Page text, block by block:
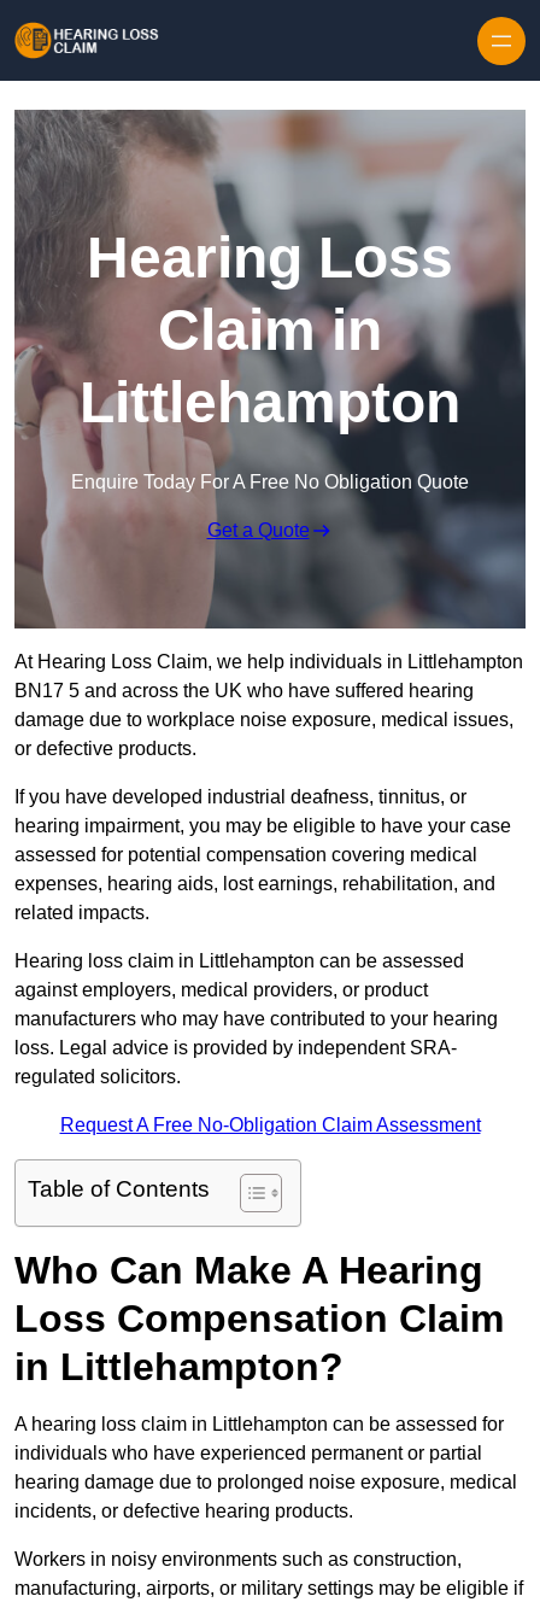
Hearing Loss
Claim in
Littlehampton
Enquire Today For A Free No Obligation Quote
Get a Quote
At Hearing Loss Claim, we help individuals in Littlehampton
BN17 5 and across the UK who have suffered hearing
damage due to workplace noise exposure, medical issues,
or defective products.
If you have developed industrial deafness, tinnitus, or
hearing impairment, you may be eligible to have your case
assessed for potential compensation covering medical
expenses, hearing aids, lost earnings, rehabilitation, and
related impacts.
Hearing loss claim in Littlehampton can be assessed
against employers, medical providers, or product
manufacturers who may have contributed to your hearing
loss. Legal advice is provided by independent SRA-
regulated solicitors.
Request A Free No-Obligation Claim Assessment
Table of Contents
Who Can Make A Hearing
Loss Compensation Claim
in Littlehampton?
A hearing loss claim in Littlehampton can be assessed for
individuals who have experienced permanent or partial
hearing damage due to prolonged noise exposure, medical
incidents, or defective hearing products.
Workers in noisy environments such as construction,
manufacturing, airports, or military settings may be eligible if